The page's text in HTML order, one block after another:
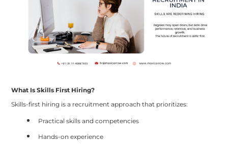
What Is Skills First Hiring?
Skills-first hiring is a recruitment approach that prioritizes:
Practical skills and competencies
Hands-on experience